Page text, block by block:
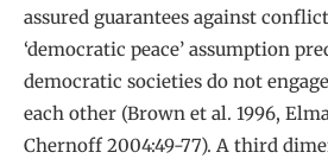
assured guarantees against
‘democratic peace’ assumption
democratic societies do not
each other (Brown et al. 1996,
Chernoff 2004:49-77). A third